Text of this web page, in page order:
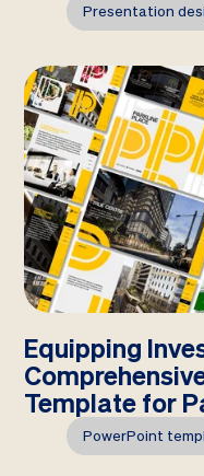
Presentation
Equipping
Template for
PowerPoint